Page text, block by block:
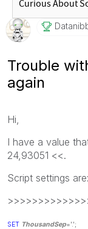
Trouble
again
Hi,
I have a value
24,93051 <<.
Script settings are:
SET ThousandSep='.';